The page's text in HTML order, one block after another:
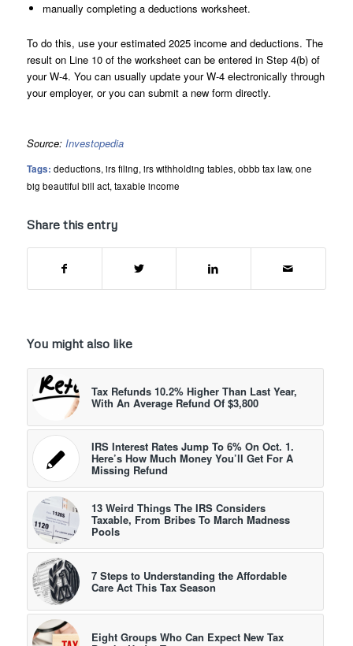
manually completing a deductions worksheet.
To do this, use your estimated 2025 income and deductions. The
result on Line 10 of the worksheet can be entered in Step 4(b) of
your W-4. You can usually update your W-4 electronically through
your employer, or you can submit a new form directly.
Source: Investopedia
Tags: deductions,irs filing,irs withholding tables,obbb tax law,one
big beautiful bill act,taxable income
Share this entry
You might also like
Tax Refunds 10.2% Higher Than Last Year,
With An Average Refund Of $3,800
IRS Interest Rates Jump To 6% On Oct. 1.
Here’s How Much Money You’ll Get For A
Missing Refund
13 Weird Things The IRS Considers
Taxable, From Bribes To March Madness
Pools
7 Steps to Understanding the Affordable
Care Act This Tax Season
Eight Groups Who Can Expect New Tax